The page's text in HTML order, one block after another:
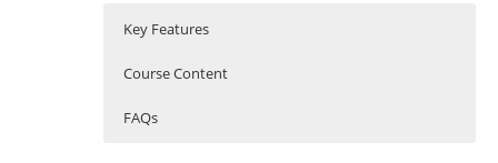
Key Features
Course Content
FAQs